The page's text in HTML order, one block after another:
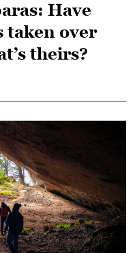
Have
taken over
theirs?